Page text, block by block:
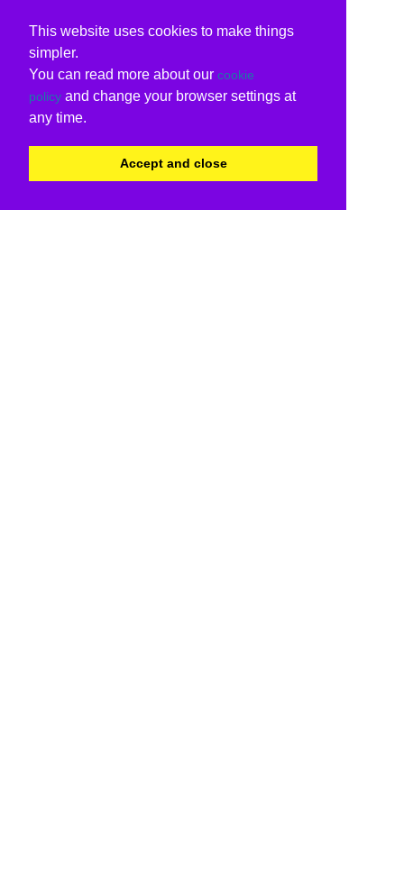
This website uses cookies to make things
simpler.
You can read more about our cookie
policy and change your browser settings at
any time.
Accept and close